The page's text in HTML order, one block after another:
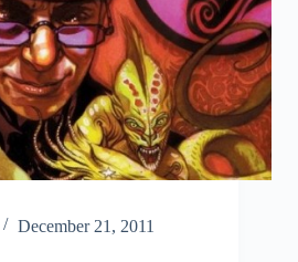
December 21, 2011